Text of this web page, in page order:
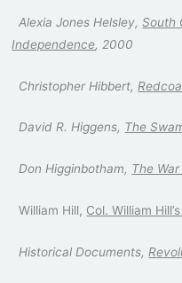
Alexia Jones Helsley,South
Independence, 2000
Christopher Hibbert,
David R. Higgens, The
Don Higginbotham, The
William Hill, Col. William
Historical Documents,